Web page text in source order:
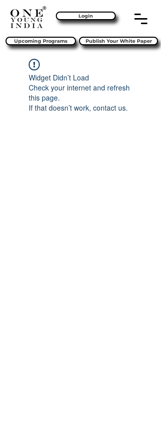
Login
Upcoming Programs Publish Your White Paper
Widget Didn’t Load
Check your internet and refresh
this page.
If that doesn’t work, contact us.